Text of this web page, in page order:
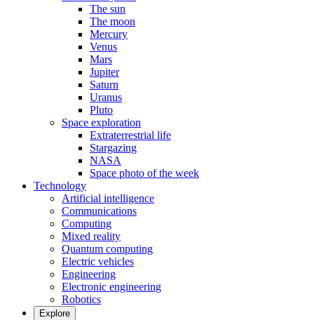
The sun
The moon
Mercury
Venus
Mars
Jupiter
Saturn
Uranus
Pluto
Space exploration
Extraterrestrial life
Stargazing
NASA
Space photo of the week
Technology
Artificial intelligence
Communications
Computing
Mixed reality
Quantum computing
Electric vehicles
Engineering
Electronic engineering
Robotics
Explore